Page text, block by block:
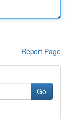
Report Page
Go